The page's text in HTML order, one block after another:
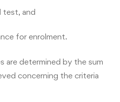
test, and
for enrolment.
are determined by the sum
concerning the criteria